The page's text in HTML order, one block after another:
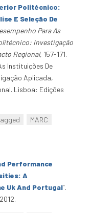
Politécnico:
E Seleção De
Para As
Investigação
Regional, 157-171.
Instituições De
Aplicada,
Lisboa: Edições
MARC
Performance
A
Uk And Portugal”.